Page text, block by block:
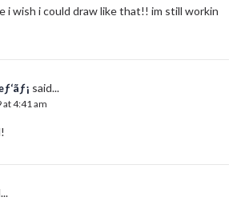
i wish i could draw like that!! im still workin
said...
at 4:41 am